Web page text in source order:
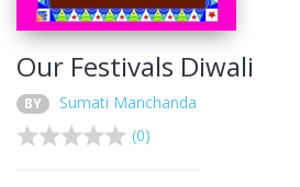
Our Festivals Diwali
BY
Sumati Manchanda
(0)